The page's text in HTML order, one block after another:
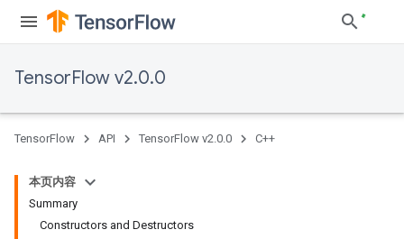
TensorFlow v2.0.0
TensorFlow API TensorFlow v2.0.0 C++
本页内容
Summary
Constructors and Destructors